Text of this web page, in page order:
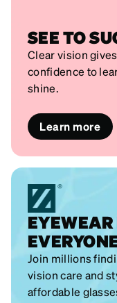
SEE TO
Clear vision
confidence to
shine.
Learn more
EYEWEAR
Join millions
vision care and
affordable